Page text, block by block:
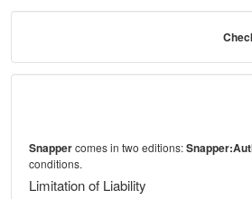
Snappercomes in two editions:
conditions.
Limitation of Liability